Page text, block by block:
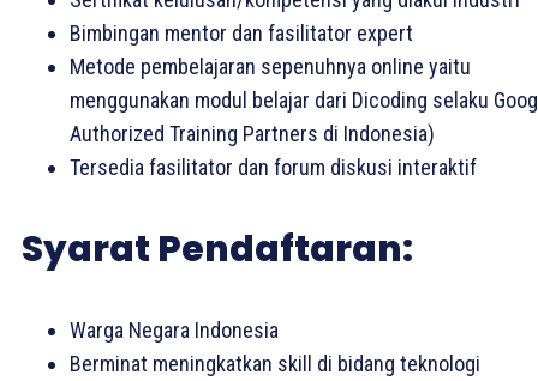
Bimbingan mentor dan fasilitator expert
Metode pembelajaran sepenuhnya online yaitu
menggunakan modul belajar dari Dicoding selaku
Authorized Training Partners di Indonesia)
Tersedia fasilitator dan forum diskusi interaktif
Syarat Pendaftaran:
Warga Negara Indonesia
Berminat meningkatkan skill di bidang teknologi